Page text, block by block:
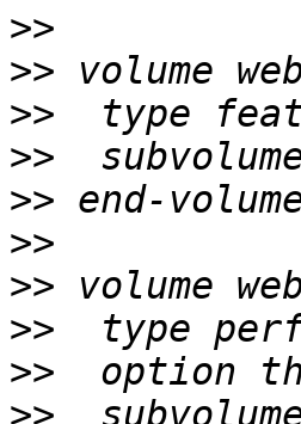
>>
>>
>>
>>
>>
>>
>>
>>
>>
>>